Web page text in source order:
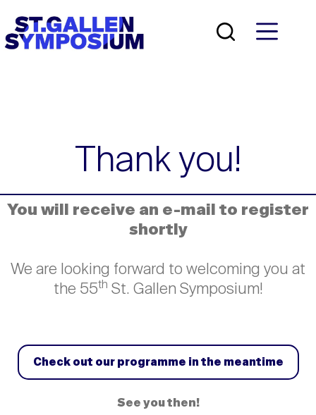
content
Thank you!
You will receive an e-mail to register
shortly
We are looking forward to welcoming you at
the 55th St. Gallen Symposium!
Check out our programme in the meantime
See you then!